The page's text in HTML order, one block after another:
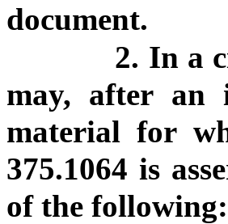
document.
2. In a
may, after an
material for
375.1064 is
of the following: